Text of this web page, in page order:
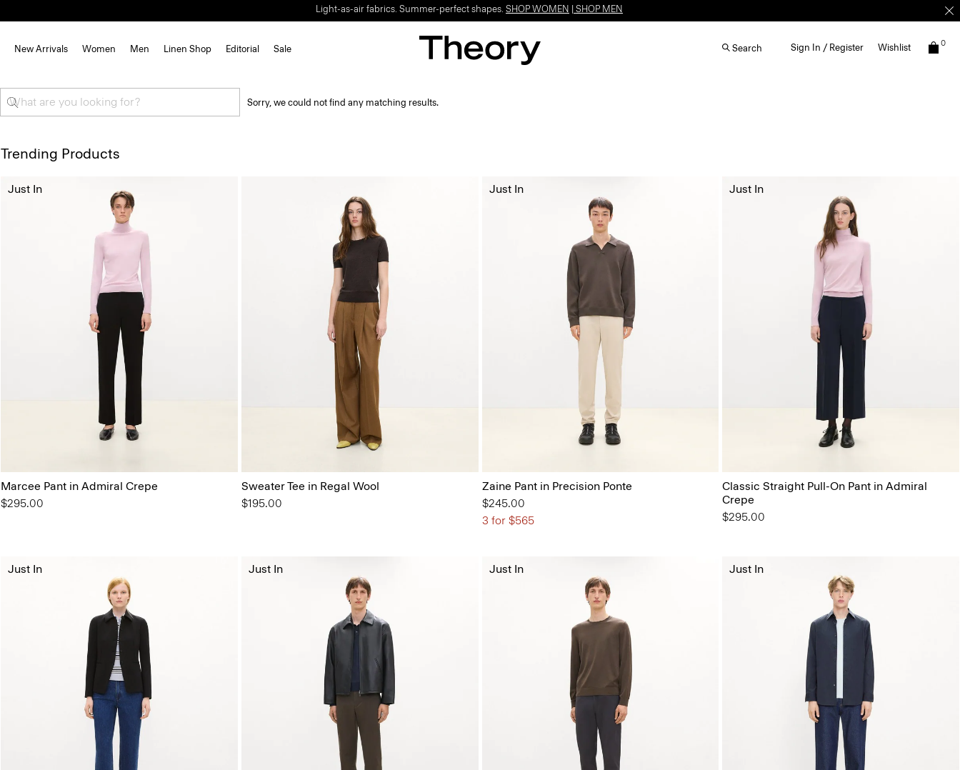
Light-as-air fabrics. Summer-perfect shapes. SHOP WOMEN SHOP MEN
New Arrivals Women Men Linen Shop Editorial Sale Search Sign In / Register Wishlist 0
Sorry, we could not find any matching results.
Trending Products
Marcee Pant in Admiral Crepe
$295.00
Just In
Sweater Tee in Regal Wool
$195.00
Zaine Pant in Precision Ponte
$245.00
3 for $565
Just In
Classic Straight Pull-On Pant in Admiral
Crepe
$295.00
Just In
Just In Just In Just In Just In